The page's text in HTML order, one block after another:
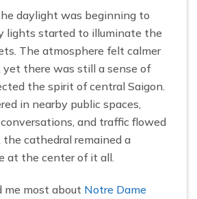
daylight was beginning to
lights started to illuminate the
The atmosphere felt calmer
there was still a sense of
the spirit of central Saigon.
in nearby public spaces,
and traffic flowed
cathedral remained a
at the center of it all.
me most about Notre Dame